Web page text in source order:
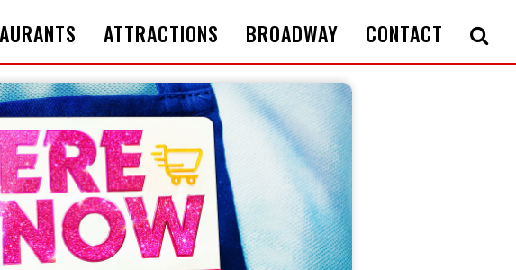
ATTRACTIONS BROADWAY CONTACT